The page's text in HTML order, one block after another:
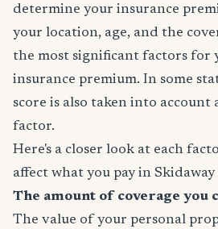
determine your insurance
your location, age, and the
the most significant factors for
insurance premium. In some
score is also taken into account
factor.
Here's a closer look at each
affect what you pay in Skidaway
The amount of coverage you
The value of your personal